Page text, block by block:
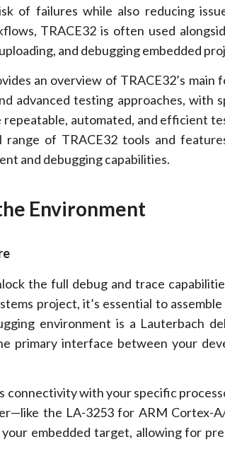
of failures while also reducing
TRACE32 is often used
and debugging embedded
an overview of TRACE32’s main
advanced testing approaches, with
automated, and efficient
of TRACE32 tools and
and debugging capabilities.
Environment
the full debug and trace
project, it’s essential to
environment is a Lauterbach
primary interface between your
connectivity with your specific
the LA-3253 for ARM Cortex-
embedded target, allowing for